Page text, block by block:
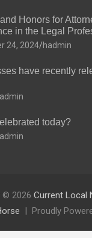
Honors for
in the Legal
24, 2024 hadmin
have recently
today?
© 2026 Current Local
Proudly